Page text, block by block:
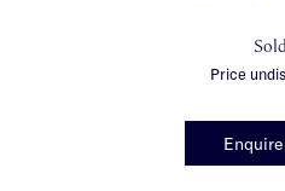
Sold
Price